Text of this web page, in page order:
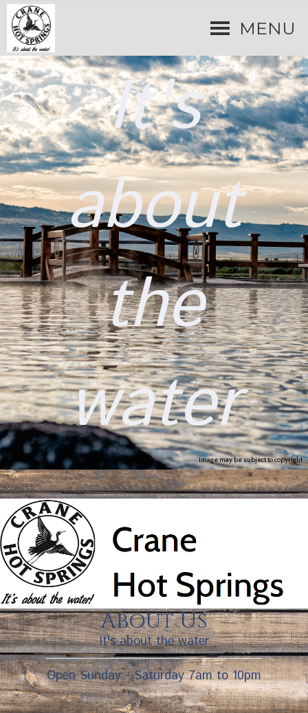
MENU
Image may be subject to copyright
It's
about
the
water
About Us
It's about the water
Open Sunday - Saturday 7am to 10pm